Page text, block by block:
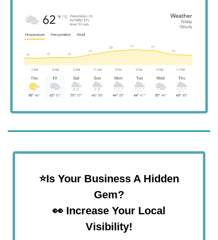
⭐Is Your Business A Hidden
Gem?
👀 Increase Your Local
Visibility!